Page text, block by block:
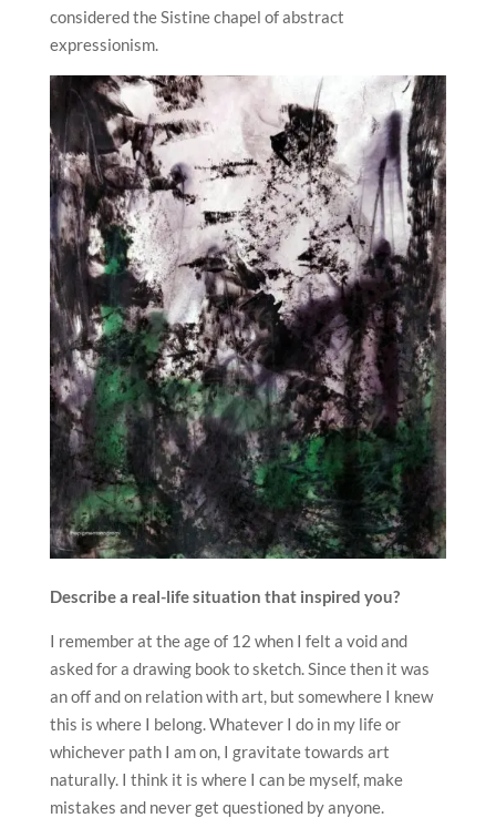
considered the Sistine chapel of abstract
expressionism.
Describe a real-life situation that inspired you?
I remember at the age of 12 when I felt a void and
asked for a drawing book to sketch. Since then it was
an off and on relation with art, but somewhere I knew
this is where I belong. Whatever I do in my life or
whichever path I am on, I gravitate towards art
naturally. I think it is where I can be myself, make
mistakes and never get questioned by anyone.